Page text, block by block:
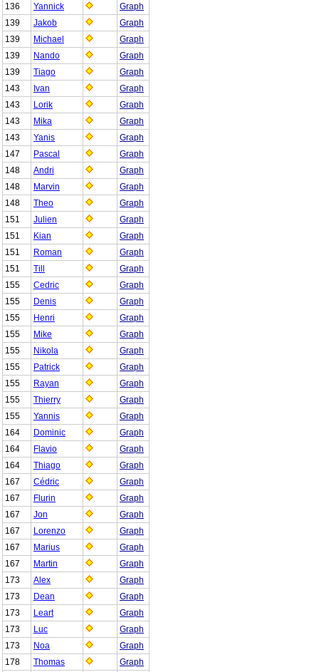
136
Yannick
Graph
139
Jakob
Graph
139
Michael
Graph
139
Nando
Graph
139
Tiago
Graph
143
Ivan
Graph
143
Lorik
Graph
143
Mika
Graph
143
Yanis
Graph
147
Pascal
Graph
148
Andri
Graph
148
Marvin
Graph
148
Theo
Graph
151
Julien
Graph
151
Kian
Graph
151
Roman
Graph
151
Till
Graph
155
Cedric
Graph
155
Denis
Graph
155
Henri
Graph
155
Mike
Graph
155
Nikola
Graph
155
Patrick
Graph
155
Rayan
Graph
155
Thierry
Graph
155
Yannis
Graph
164
Dominic
Graph
164
Flavio
Graph
164
Thiago
Graph
167
Cédric
Graph
167
Flurin
Graph
167
Jon
Graph
167
Lorenzo
Graph
167
Marius
Graph
167
Martin
Graph
173
Alex
Graph
173
Dean
Graph
173
Leart
Graph
173
Luc
Graph
173
Noa
Graph
178
Thomas
Graph